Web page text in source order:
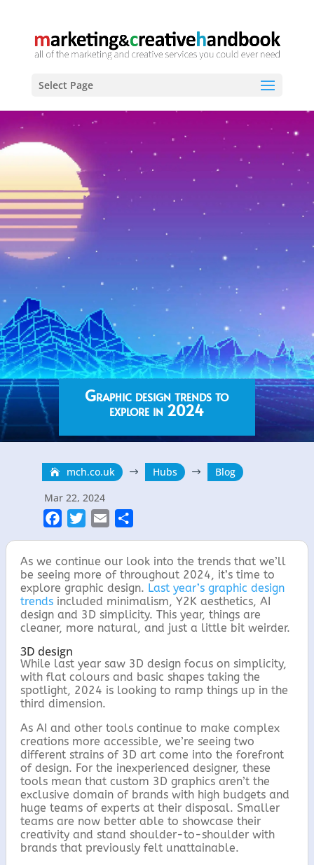
Select Page
Graphic design trends to
explore in 2024
mch.co.uk $ Hubs $
Blog
Mar 22, 2024
a
e
b
o
o
k
w
t
t
e
r
m
i
l
h
r
e
As we continue our look into the trends that we’ll
be seeing more of throughout 2024, it’s time to
explore graphic design. Last year’s graphic design
trends included minimalism, Y2K aesthetics, AI
design and 3D simplicity. This year, things are
cleaner, more natural, and just a little bit weirder.
3D design
While last year saw 3D design focus on simplicity,
with flat colours and basic shapes taking the
spotlight, 2024 is looking to ramp things up in the
third dimension.
As AI and other tools continue to make complex
creations more accessible, we’re seeing two
different strains of 3D art come into the forefront
of design. For the inexperienced designer, these
tools mean that custom 3D graphics aren’t the
exclusive domain of brands with high budgets and
huge teams of experts at their disposal. Smaller
teams are now better able to showcase their
creativity and stand shoulder-to-shoulder with
brands that previously felt unattainable.